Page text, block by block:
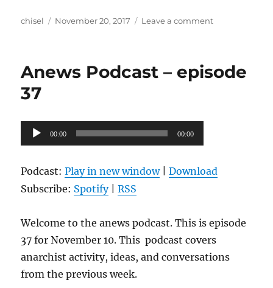
Author
chisel
Posted
November 20, 2017 Leave a commenton
episode
Anews Podcast – episode
37
Audio
Player
00:00 00:00
Podcast:Play in new window|Download
Subscribe: Spotify|RSS
Welcome to the anews podcast. This is episode
37 for November 10. This podcast covers
anarchist activity, ideas, and conversations
from the previous week.